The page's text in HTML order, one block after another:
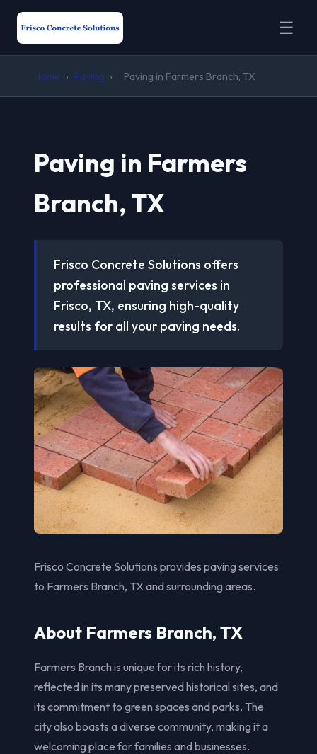
☰
Home › Paving › Paving in Farmers Branch, TX
Paving in Farmers
Branch, TX
Frisco Concrete Solutions offers
professional paving services in
Frisco, TX, ensuring high-quality
results for all your paving needs.
Frisco Concrete Solutions provides paving services
to Farmers Branch, TX and surrounding areas.
About Farmers Branch, TX
Farmers Branch is unique for its rich history,
reflected in its many preserved historical sites, and
its commitment to green spaces and parks. The
city also boasts a diverse community, making it a
welcoming place for families and businesses.